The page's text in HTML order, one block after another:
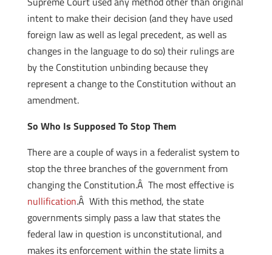
intent to make their decision (and they have used
foreign law as well as legal precedent, as well as
changes in the language to do so) their rulings are
by the Constitution unbinding because they
represent a change to the Constitution without an
amendment.
So Who Is Supposed To Stop Them
There are a couple of ways in a federalist system to
stop the three branches of the government from
changing the Constitution.Â The most effective is
nullification.Â With this method, the state
governments simply pass a law that states the
federal law in question is unconstitutional, and
makes its enforcement within the state limits a